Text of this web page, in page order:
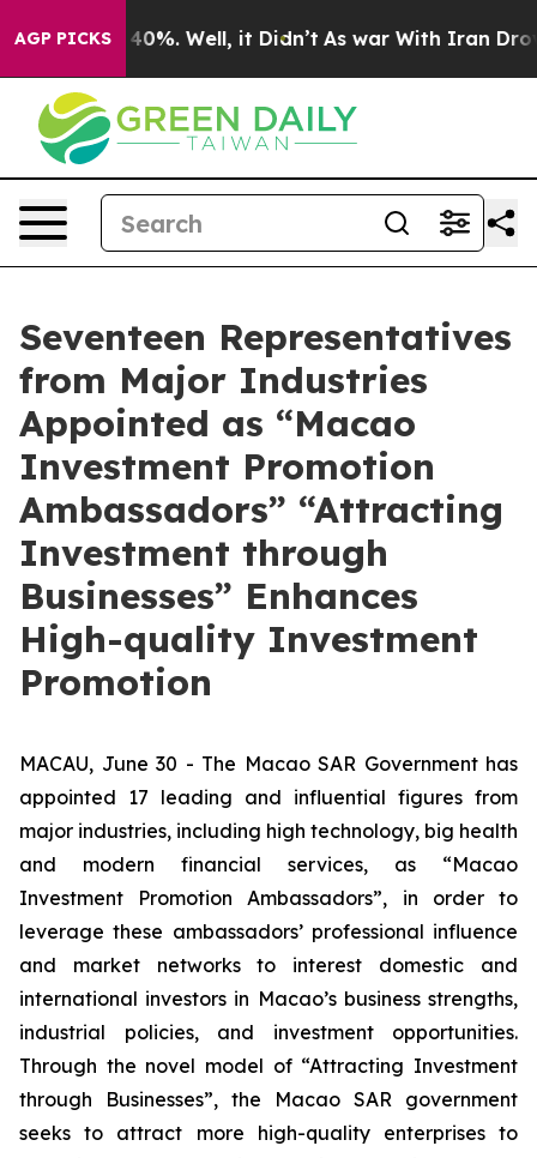
AGP PICKS40%. Well, it Didn’t As war With Iran Drove oil
Seventeen Representatives
from Major Industries
Appointed as “Macao
Investment Promotion
Ambassadors” “Attracting
Investment through
Businesses” Enhances
High-quality Investment
Promotion
MACAU, June 30 - The Macao SAR Government has
appointed 17 leading and influential figures from
major industries, including high technology, big health
and modern financial services, as “Macao
Investment Promotion Ambassadors”, in order to
leverage these ambassadors’ professional influence
and market networks to interest domestic and
international investors in Macao’s business strengths,
industrial policies, and investment opportunities.
Through the novel model of “Attracting Investment
through Businesses”, the Macao SAR government
seeks to attract more high-quality enterprises to